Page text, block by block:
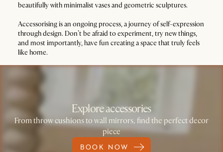
beautifully with minimalist vases and geometric sculptures.
Accessorising is an ongoing process, a journey of self-expression
through design. Don’t be afraid to experiment, try new things,
and most importantly, have fun creating a space that truly feels
like home.
Explore accessories
From throw cushions to wall mirrors, find the perfect decor
piece
BOOK NOW